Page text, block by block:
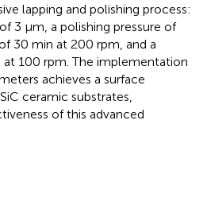
lapping and polishing process:
3 μm, a polishing pressure of
30 min at 200 rpm, and a
100 rpm. The implementation
achieves a surface
ceramic substrates,
of this advanced